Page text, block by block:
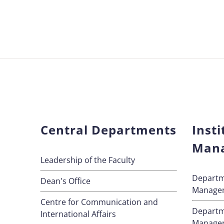
Central Departments
Leadership of the Faculty
Dean's Office
Centre for Communication and
International Affairs